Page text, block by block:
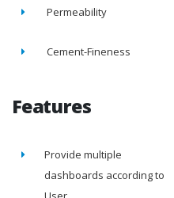
Permeability
Cement-Fineness
Features
Provide multiple
dashboards according to